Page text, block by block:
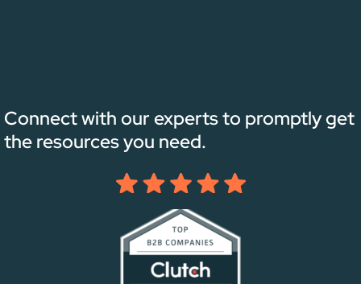
Connect with our experts to promptly get
the resources you need.